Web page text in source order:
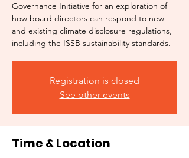
Governance Initiative for an exploration of
how board directors can respond to new
and existing climate disclosure regulations,
including the ISSB sustainability standards.
Registration is closed
See other events
Time & Location